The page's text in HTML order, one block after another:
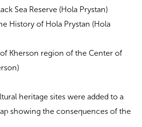
Sea Reserve (Hola Prystan)
History of Hola Prystan (Hola
Kherson region of the Center of
heritage sites were added to a
showing the consequences of the